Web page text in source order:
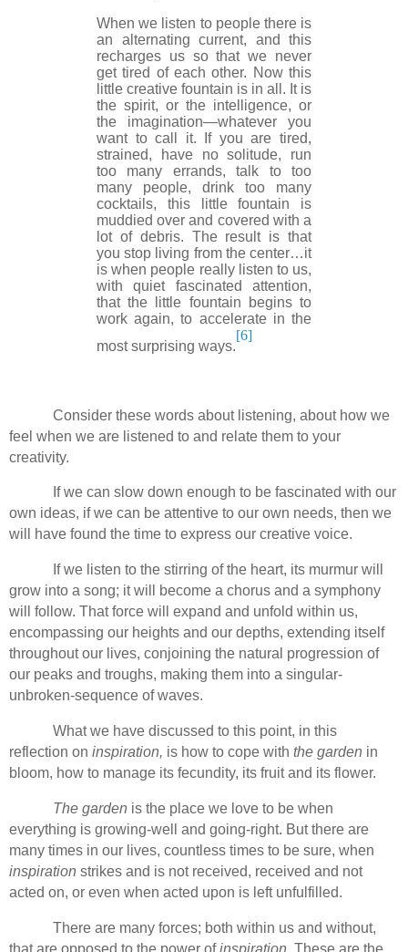
When we listen to people there is
an alternating current, and this
recharges us so that we never
get tired of each other. Now this
little creative fountain is in all. It is
the spirit, or the intelligence, or
the imagination—whatever you
want to call it. If you are tired,
strained, have no solitude, run
too many errands, talk to too
many people, drink too many
cocktails, this little fountain is
muddied over and covered with a
lot of debris. The result is that
you stop living from the center…it
is when people really listen to us,
with quiet fascinated attention,
that the little fountain begins to
work again, to accelerate in the
most surprising ways.
[6]
Consider these words about listening, about how we
feel when we are listened to and relate them to your
creativity.
If we can slow down enough to be fascinated with our
own ideas, if we can be attentive to our own needs, then we
will have found the time to express our creative voice.
If we listen to the stirring of the heart, its murmur will
grow into a song; it will become a chorus and a symphony
will follow. That force will expand and unfold within us,
encompassing our heights and our depths, extending itself
throughout our lives, conjoining the natural progression of
our peaks and troughs, making them into a singular-
unbroken-sequence of waves.
What we have discussed to this point, in this
reflection on inspiration, is how to cope with the garden in
bloom, how to manage its fecundity, its fruit and its flower.
The garden is the place we love to be when
everything is growing-well and going-right. But there are
many times in our lives, countless times to be sure, when
inspiration strikes and is not received, received and not
acted on, or even when acted upon is left unfulfilled.
There are many forces; both within us and without,
that are opposed to the power ofinspiration. These are the